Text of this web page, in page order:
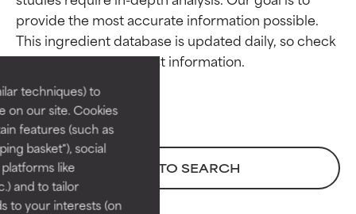
techniques) to
on our site. Cookies
features (such as
basket"), social
like
and to tailor
to your interests (on
provide the most accurate information possible.
This ingredient database is updated daily, so check
BACK TO SEARCH
Ingredient ratings
BEST
Proven and supported by
independent studies.
Outstanding active ingredient
for most skin types or concerns.
Necessary to improve a
Ingredient ratings
BEST
Proven and supported by
independent studies.
Outstanding active ingredient
for most skin types or concerns.
Necessary to improve a